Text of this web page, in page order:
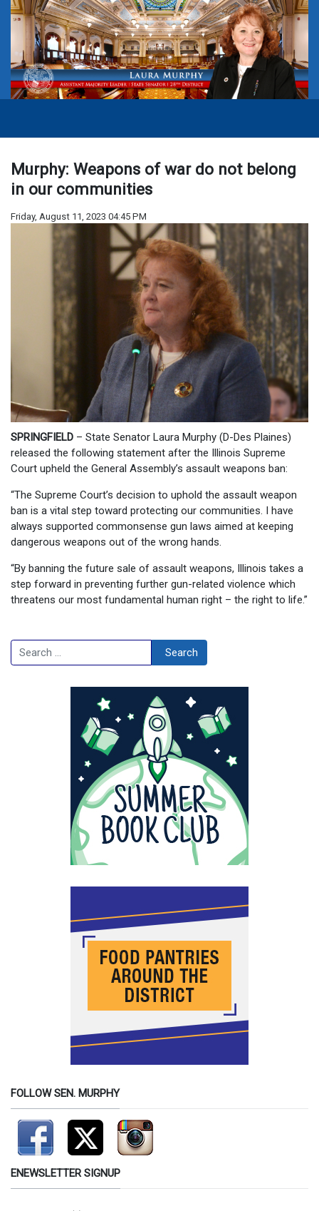
Murphy: Weapons of war do not belong
in our communities
Friday, August 11, 2023 04:45 PM
SPRINGFIELD – State Senator Laura Murphy (D-Des Plaines)
released the following statement after the Illinois Supreme
Court upheld the General Assembly’s assault weapons ban:
“The Supreme Court’s decision to uphold the assault weapon
ban is a vital step toward protecting our communities. I have
always supported commonsense gun laws aimed at keeping
dangerous weapons out of the wrong hands.
“By banning the future sale of assault weapons, Illinois takes a
step forward in preventing further gun-related violence which
threatens our most fundamental human right – the right to life.”
Search Search
FOLLOW SEN. MURPHY
ENEWSLETTER SIGNUP
Contact Information